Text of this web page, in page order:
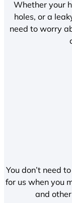
Whether your
holes, or a
need to worry
You don’t need
for us when you
and